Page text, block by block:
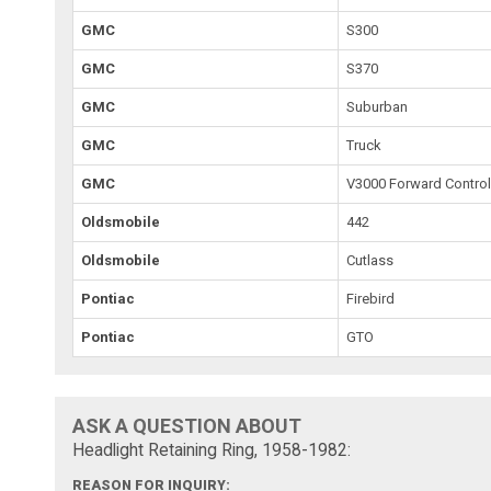
GMC S300
GMC S370
GMC Suburban
GMC Truck
GMC V3000 Forward Control
Oldsmobile 442
Oldsmobile Cutlass
Pontiac Firebird
Pontiac GTO
ASK A QUESTION ABOUT
Headlight Retaining Ring, 1958-1982:
REASON FOR INQUIRY: